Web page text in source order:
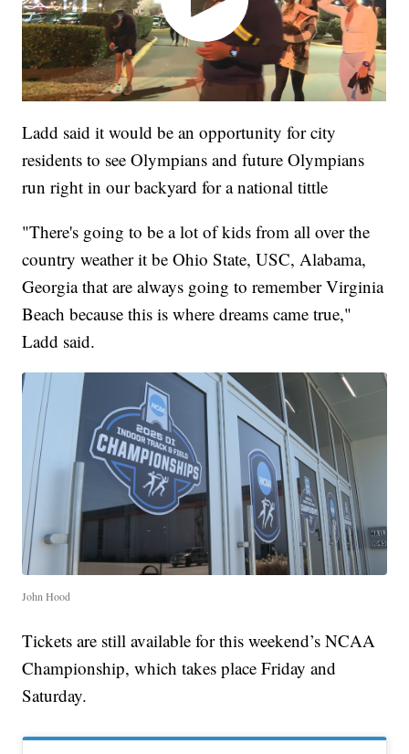
Ladd said it would be an opportunity for city
residents to see Olympians and future Olympians
run right in our backyard for a national tittle
"There's going to be a lot of kids from all over the
country weather it be Ohio State, USC, Alabama,
Georgia that are always going to remember Virginia
Beach because this is where dreams came true,"
Ladd said.
John Hood
Tickets are still available for this weekend’s NCAA
Championship, which takes place Friday and
Saturday.